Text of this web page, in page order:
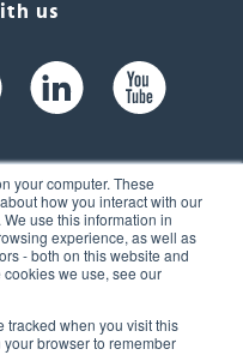
your computer. These
how you interact with our
use this information in
experience, as well as
- both on this website and
we use, see our
tracked when you visit this
browser to remember
us
Suite 104,
USA